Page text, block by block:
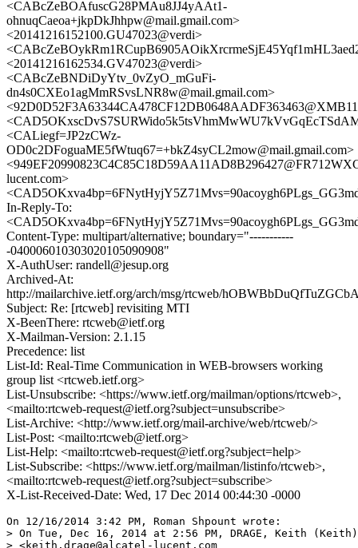
<CABcZeBOAfuscG28PMAu8JJ4yAAt1-
ohnuqCaeoa+jkpDkJhhpw@mail.gmail.com>
<20141216152100.GU47023@verdi>
<20141216162534.GV47023@verdi>
<CABcZeBNDiDyYtv_0vZyO_mGuFi-
dn4s0CXEo1agMmRSvsLNR8w@mail.gmail.com>
<CALiegf=JP2zCWz-
OD0c2DFoguaME5fWtuq67=+bkZ4syCL2mow@mail.gmail.com>
lucent.com>
In-Reply-To:
Content-Type: multipart/alternative; boundary="-----------
-040006010303020105090908"
X-AuthUser: randell@jesup.org
Archived-At:
http://mailarchive.ietf.org/arch/msg/rtcweb/
Subject: Re: [rtcweb] revisiting MTI
X-BeenThere: rtcweb@ietf.org
X-Mailman-Version: 2.1.15
Precedence: list
List-Id: Real-Time Communication in WEB-browsers working
group list <rtcweb.ietf.org>
List-Unsubscribe: <https://www.ietf.org/mailman/options/rtcweb>,
<mailto:rtcweb-request@ietf.org?subject=unsubscribe>
List-Archive: <http://www.ietf.org/mail-archive/web/rtcweb/>
List-Post: <mailto:rtcweb@ietf.org>
List-Help: <mailto:rtcweb-request@ietf.org?subject=help>
List-Subscribe: <https://www.ietf.org/mailman/listinfo/rtcweb>,
<mailto:rtcweb-request@ietf.org?subject=subscribe>
X-List-Received-Date: Wed, 17 Dec 2014 00:44:30 -0000
On 12/16/2014 3:42 PM, Roman Shpount wrote:
> On Tue, Dec 16, 2014 at 2:56 PM, DRAGE, Keith
> <keith.drage@alcatel-lucent.com